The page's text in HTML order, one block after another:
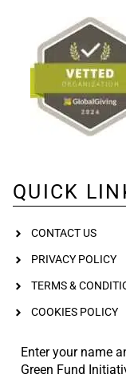
QUICK
CONTACT US
PRIVACY POLICY
TERMS &
COOKIES POLICY
Enter your name
Green Fund